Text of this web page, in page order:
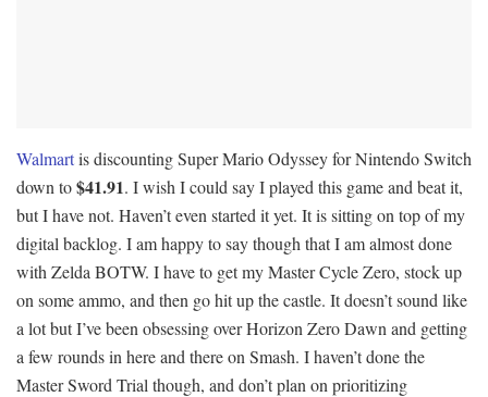
Walmartis discounting Super Mario Odyssey for Nintendo Switch
down to$41.91. I wish I could say I played this game and beat it,
but I have not. Haven’t even started it yet. It is sitting on top of my
digital backlog. I am happy to say though that I am almost done
with Zelda BOTW. I have to get my Master Cycle Zero, stock up
on some ammo, and then go hit up the castle. It doesn’t sound like
a lot but I’ve been obsessing over Horizon Zero Dawn and getting
a few rounds in here and there on Smash. I haven’t done the
Master Sword Trial though, and don’t plan on prioritizing